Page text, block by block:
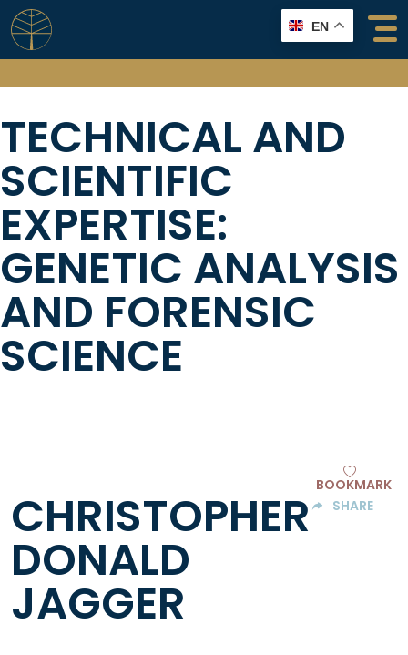
Skip
to
content
EN
TECHNICAL AND
SCIENTIFIC
EXPERTISE:
GENETIC ANALYSIS
AND FORENSIC
SCIENCE
CHRISTOPHER
DONALD
JAGGER
BOOKMARK
SHARE